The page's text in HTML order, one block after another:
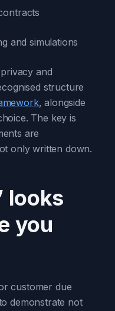
and simulations
and
structure
, alongside
The key is
are
only written down.
looks
you
customer due
demonstrate not